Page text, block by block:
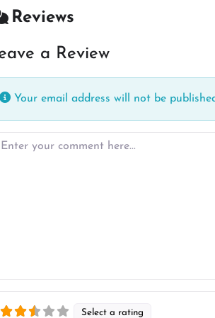
Reviews
a Review
Your email address will not be
your comment here…
Select a rating